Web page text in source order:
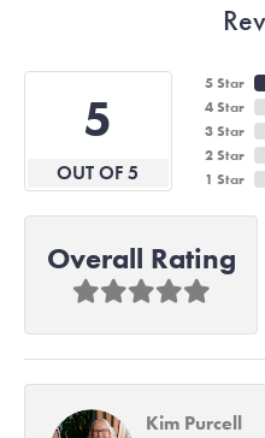
5
OUT OF 5
5 Star
4 Star
3 Star
2 Star
1 Star
Overall Rating
Kim Purcell